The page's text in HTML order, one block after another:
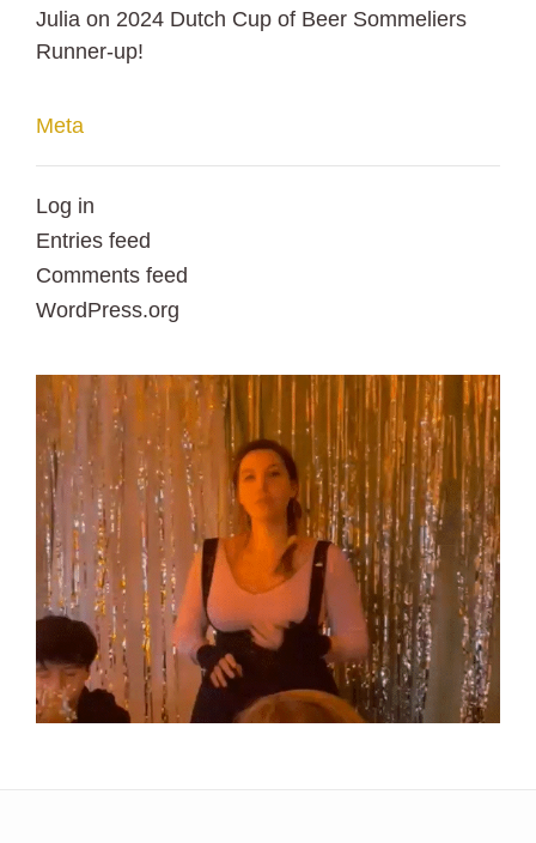
Julia on 2024 Dutch Cup of Beer Sommeliers
Runner-up!
Meta
Log in
Entries feed
Comments feed
WordPress.org